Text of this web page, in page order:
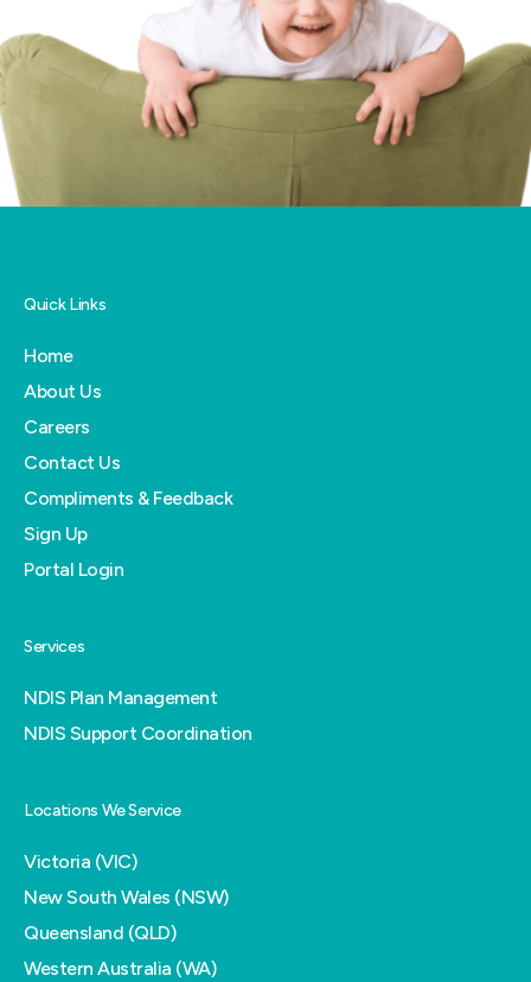
Quick Links
Home
About Us
Careers
Contact Us
Compliments & Feedback
Sign Up
Portal Login
Services
NDIS Plan Management
NDIS Support Coordination
Locations We Service
Victoria (VIC)
New South Wales (NSW)
Queensland (QLD)
Western Australia (WA)